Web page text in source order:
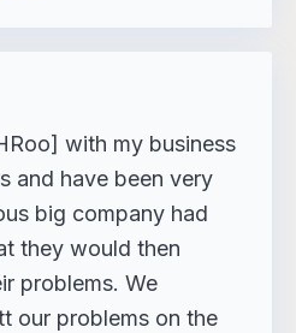
with my business
and have been very
big company had
they would then
problems. We
our problems on the